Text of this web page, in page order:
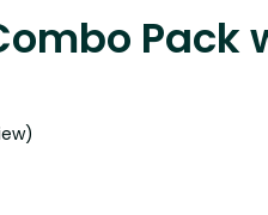
Pack